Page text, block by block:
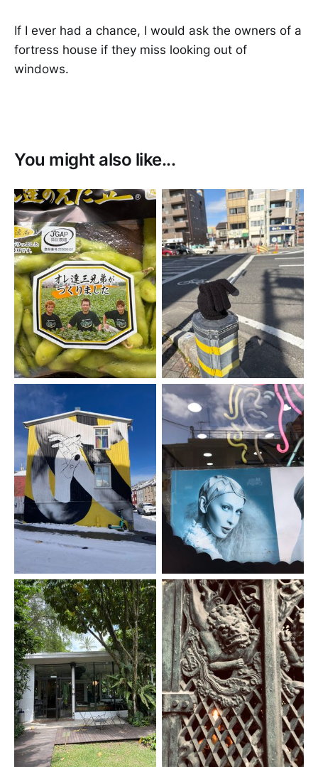
If I ever had a chance, I would ask the owners of a
fortress house if they miss looking out of
windows.
You might also like...